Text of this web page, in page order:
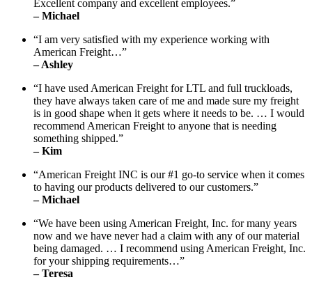
Excellent company and excellent employees.”
– Michael
“I am very satisfied with my experience working with
American Freight…”
– Ashley
“I have used American Freight for LTL and full truckloads,
they have always taken care of me and made sure my freight
is in good shape when it gets where it needs to be. … I would
recommend American Freight to anyone that is needing
something shipped.”
– Kim
“American Freight INC is our #1 go-to service when it comes
to having our products delivered to our customers.”
– Michael
“We have been using American Freight, Inc. for many years
now and we have never had a claim with any of our material
being damaged. … I recommend using American Freight, Inc.
for your shipping requirements…”
– Teresa